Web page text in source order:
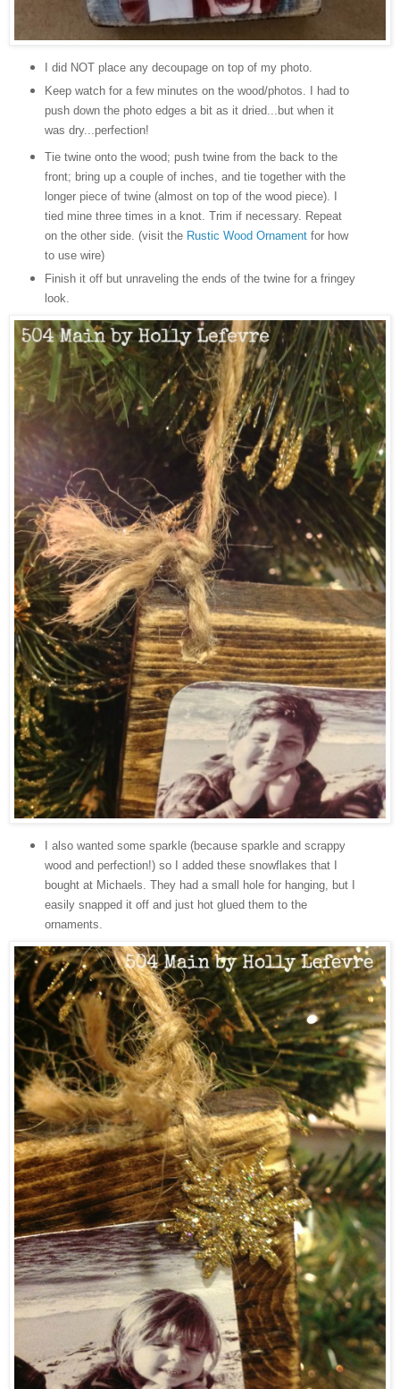
I did NOT place any decoupage on top of my photo.
Keep watch for a few minutes on the wood/photos. I had to
push down the photo edges a bit as it dried...but when it
was dry...perfection!
Tie twine onto the wood; push twine from the back to the
front; bring up a couple of inches, and tie together with the
longer piece of twine (almost on top of the wood piece). I
tied mine three times in a knot. Trim if necessary. Repeat
on the other side. (visit the Rustic Wood Ornamentfor how
to use wire)
Finish it off but unraveling the ends of the twine for a fringey
look.
I also wanted some sparkle (because sparkle and scrappy
wood and perfection!) so I added these snowflakes that I
bought at Michaels. They had a small hole for hanging, but I
easily snapped it off and just hot glued them to the
ornaments.